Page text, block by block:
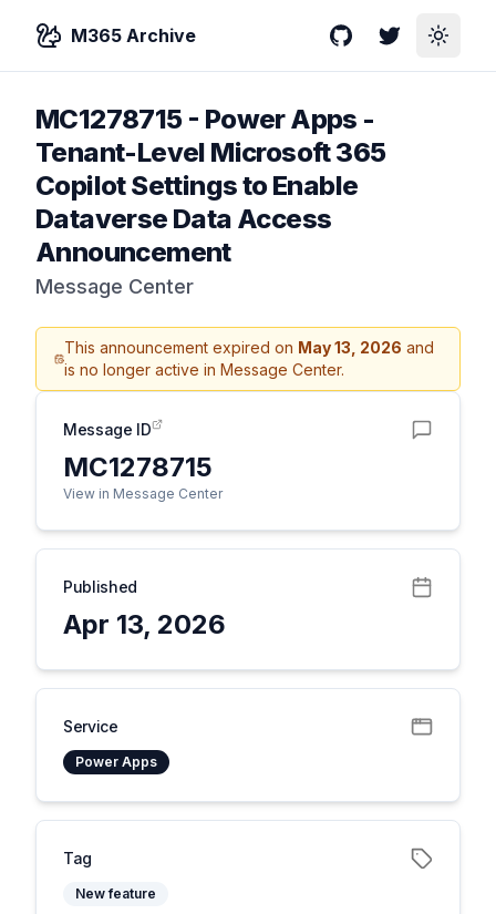
M365 Archive GitHubTwitterToggle
MC1278715- Power Apps -
Tenant-Level Microsoft 365
Copilot Settings to Enable
Dataverse Data Access
Announcement
Message Center
This announcement expired on May 13, 2026 and
is no longer active in Message Center.
Message ID
MC1278715
View in Message Center
Published
Apr 13, 2026
Service
Power Apps
Tag
New feature